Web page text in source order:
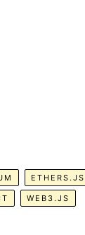
ETHERS.JS
WEB3.JS